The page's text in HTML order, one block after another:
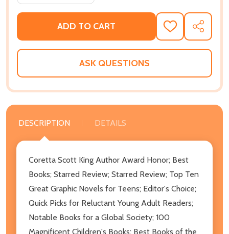
ADD TO CART
ADD
TO
WISH
SHARE
ASK QUESTIONS
DESCRIPTION DETAILS
Coretta Scott King Author Award Honor; Best
Books; Starred Review; Starred Review; Top Ten
Great Graphic Novels for Teens; Editor's Choice;
Quick Picks for Reluctant Young Adult Readers;
Notable Books for a Global Society; 100
Magnificent Children's Books; Best Books of the